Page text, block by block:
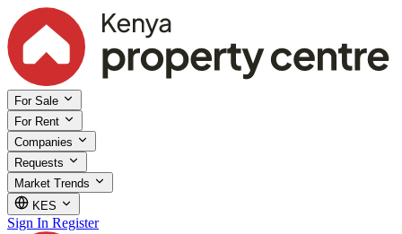
For Sale
For Rent
Companies
Requests
Market Trends
KES
Sign In Register